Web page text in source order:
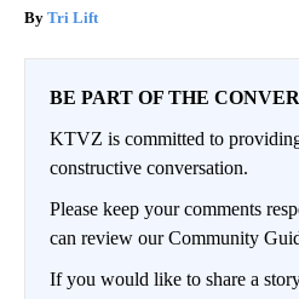
Tri Lift
BE PART OF THE
KTVZ is committed to
constructive conversation.
Please keep your comments
can review our Community
If you would like to share a